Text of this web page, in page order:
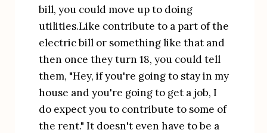
bill, you could move up to doing
utilities.Like contribute to a part of the
electric bill or something like that and
then once they turn 18, you could tell
them, "Hey, if you're going to stay in my
house and you're going to get a job, I
do expect you to contribute to some of
the rent." It doesn't even have to be a